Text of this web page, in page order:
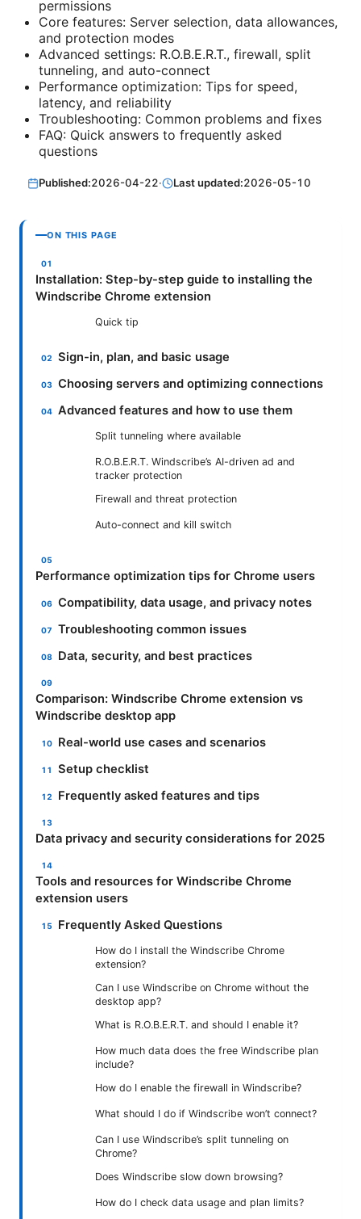
permissions
Core features: Server selection, data allowances,
and protection modes
Advanced settings: R.O.B.E.R.T., firewall, split
tunneling, and auto-connect
Performance optimization: Tips for speed,
latency, and reliability
Troubleshooting: Common problems and fixes
FAQ: Quick answers to frequently asked
questions
Published:2026-04-22· Last updated:2026-05-10
ON THIS PAGE
Installation: Step-by-step guide to installing the
Windscribe Chrome extension
Quick tip
Sign-in, plan, and basic usage
Choosing servers and optimizing connections
Advanced features and how to use them
Split tunneling where available
R.O.B.E.R.T. Windscribe’s AI-driven ad and
tracker protection
Firewall and threat protection
Auto-connect and kill switch
Performance optimization tips for Chrome users
Compatibility, data usage, and privacy notes
Troubleshooting common issues
Data, security, and best practices
Comparison: Windscribe Chrome extension vs
Windscribe desktop app
Real-world use cases and scenarios
Setup checklist
Frequently asked features and tips
Data privacy and security considerations for 2025
Tools and resources for Windscribe Chrome
extension users
Frequently Asked Questions
How do I install the Windscribe Chrome
extension?
Can I use Windscribe on Chrome without the
desktop app?
What is R.O.B.E.R.T. and should I enable it?
How much data does the free Windscribe plan
include?
How do I enable the firewall in Windscribe?
What should I do if Windscribe won’t connect?
Can I use Windscribe’s split tunneling on
Chrome?
Does Windscribe slow down browsing?
How do I check data usage and plan limits?